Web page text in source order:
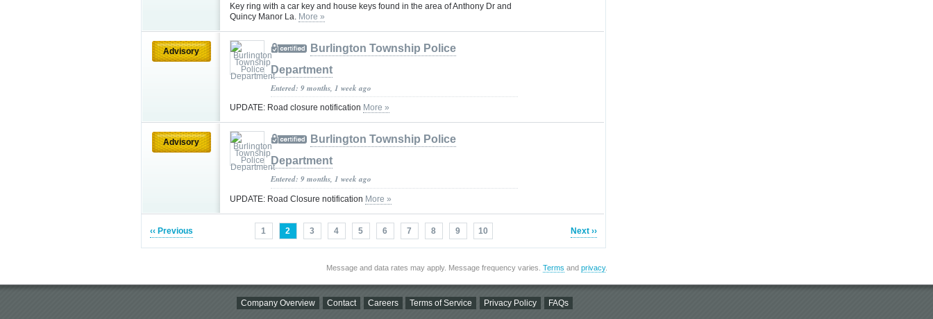
Key ring with a car key and house keys found in the area of Anthony Dr and
Quincy Manor La. More »
Advisory
Burlington Township Police
Department
Entered: 9 months, 1 week ago
UPDATE: Road closure notification More »
Advisory
Burlington Township Police
Department
Entered: 9 months, 1 week ago
UPDATE: Road Closure notification More »
‹‹ Previous 1 2 3 4 5 6 7 8 9 10 Next ››
Message and data rates may apply. Message frequency varies. Terms and privacy.
Company Overview Contact Careers Terms of Service Privacy Policy FAQs